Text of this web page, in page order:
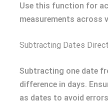
Use this function for
measurements across
Subtracting Dates
Subtracting one date
difference in days.
as dates to avoid